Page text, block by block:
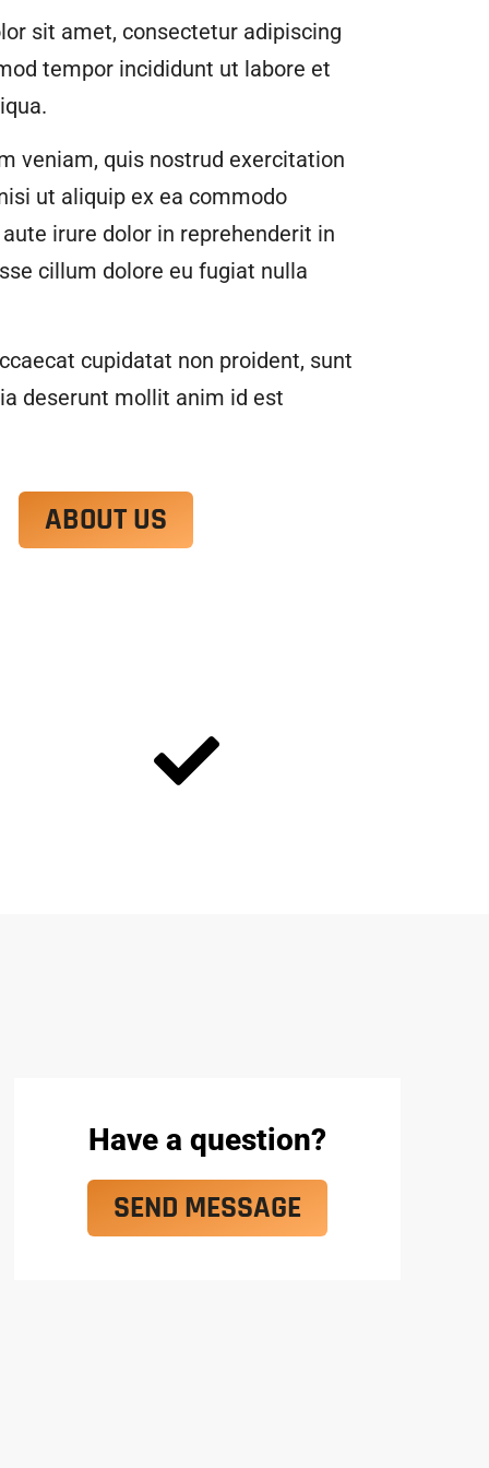
sit amet, consectetur adipiscing
tempor incididunt ut labore et
veniam, quis nostrud exercitation
ut aliquip ex ea commodo
irure dolor in reprehenderit in
cillum dolore eu fugiat nulla
cupidatat non proident, sunt
deserunt mollit anim id est
ABOUT US
Have a question?
SEND MESSAGE